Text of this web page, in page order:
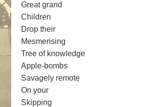
Great grand
Children
Drop their
Mesmerising
Tree of knowledge
Apple-bombs
Savagely remote
On your
Skipping